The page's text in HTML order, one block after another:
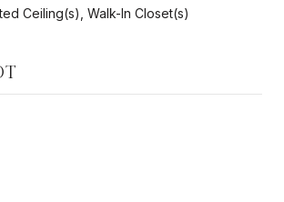
Ceiling(s), Walk-In Closet(s)